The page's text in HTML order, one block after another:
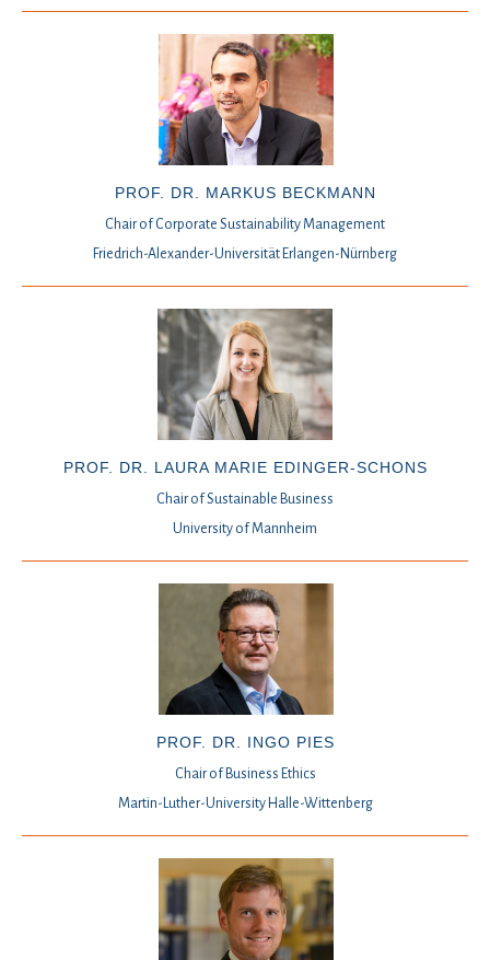
PROF. DR. MARKUS BECKMANN
Chair of Corporate Sustainability Management
Friedrich-Alexander-Universität Erlangen-Nürnberg
PROF. DR. LAURA MARIE EDINGER-SCHONS
Chair of Sustainable Business
University of Mannheim
PROF. DR. INGO PIES
Chair of Business Ethics
Martin-Luther-University Halle-Wittenberg